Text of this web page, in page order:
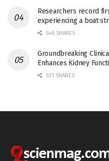
Researchers record
experiencing a boat
546 SHARES
Groundbreaking
Enhances Kidney
531 SHARES